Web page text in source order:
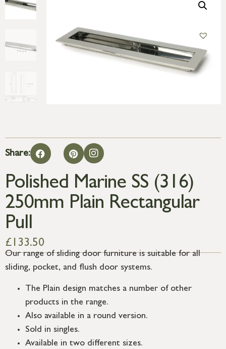
Share:
Polished Marine SS (316)
250mm Plain Rectangular
Pull
£ 133.50
Our range of sliding door furniture is suitable for all
sliding, pocket, and flush door systems.
The Plain design matches a number of other
products in the range.
Also available in a round version.
Sold in singles.
Available in two different sizes.